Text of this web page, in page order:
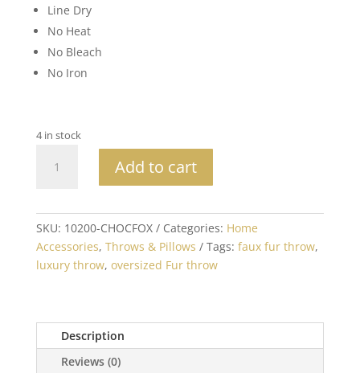
Line Dry
No Heat
No Bleach
No Iron
4 in stock
Luxury
Faux
Fur
Throw
Add to cart
SKU: 10200-CHOCFOX Categories: Home
Accessories, Throws & Pillows Tags: faux fur throw,
luxury throw, oversized Fur throw
Description
Reviews (0)